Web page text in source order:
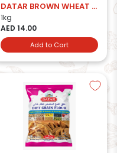
DATAR BROWN WHEAT FLOUR
1kg
AED 14.00
Add to Cart